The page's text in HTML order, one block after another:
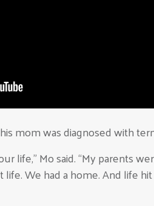
mom was diagnosed with
life,” Mo said. “My parents
We had a home. And life